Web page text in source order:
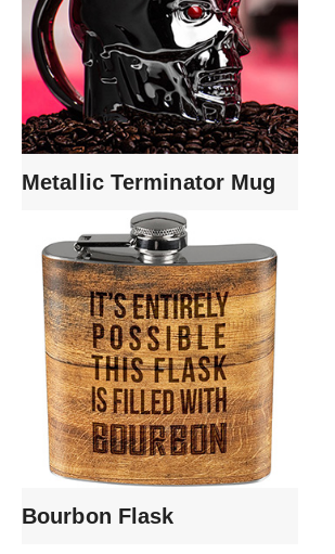
Metallic Terminator Mug
Bourbon Flask